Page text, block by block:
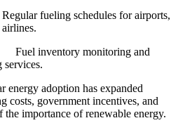
Regular fueling schedules for airports,
Fuel inventory monitoring and
services.
energy adoption has expanded
costs, government incentives, and
the importance of renewable energy.